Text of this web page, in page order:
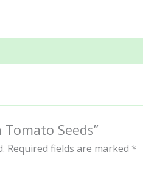
Seeds”
Required fields are marked *